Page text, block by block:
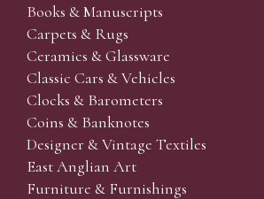
Books & Manuscripts
Carpets & Rugs
Ceramics & Glassware
Classic Cars & Vehicles
Clocks & Barometers
Coins & Banknotes
Designer & Vintage Textiles
East Anglian Art
Furniture & Furnishings